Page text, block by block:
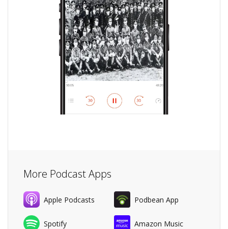
More Podcast Apps
Apple Podcasts Podbean App
Spotify Amazon Music